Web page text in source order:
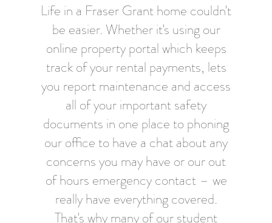
Life in a Fraser Grant home couldn't
be easier. Whether it's using our
online property portal which keeps
track of your rental payments, lets
you report maintenance and access
all of your important safety
documents in one place to phoning
our office to have a chat about any
concerns you may have or our out
of hours emergency contact – we
really have everything covered.
That's why many of our student